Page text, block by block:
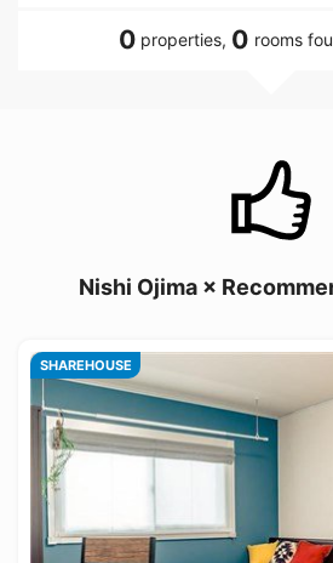
0 properties, 0 rooms
Nishi Ojima ×
SHAREHOUSE